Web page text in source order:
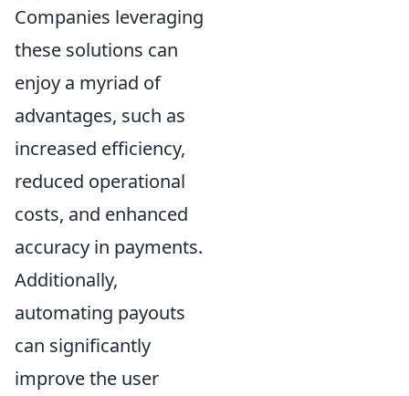
Companies leveraging
these solutions can
enjoy a myriad of
advantages, such as
increased efficiency,
reduced operational
costs, and enhanced
accuracy in payments.
Additionally,
automating payouts
can significantly
improve the user